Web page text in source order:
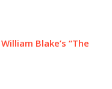
Blake’s “The